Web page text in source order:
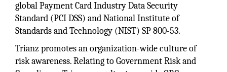
global Payment Card Industry Data Security
Standard (PCI DSS) and National Institute of
Standards and Technology (NIST) SP 800-53.
Trianz promotes an organization-wide culture of
risk awareness. Relating to Government Risk and